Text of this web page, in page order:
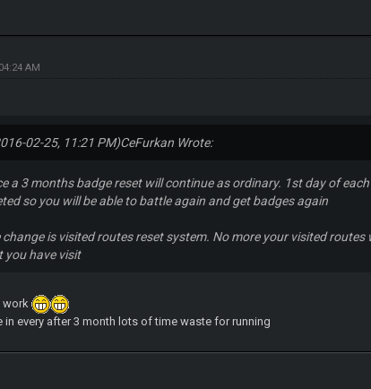
AM
02-25, 11:21 PM)CeFurkan Wrote:
a 3 months badge reset will continue as ordinary. 1st day of
so you will be able to battle again and get badges again
change is visited routes reset system. No more your visited
you have visit
work
in every after 3 month lots of time waste for running